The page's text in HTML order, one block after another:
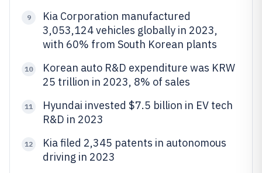
9
Kia Corporation manufactured
3,053,124 vehicles globally in 2023,
with 60% from South Korean plants
10
Korean auto R&D expenditure was KRW
25 trillion in 2023, 8% of sales
11
Hyundai invested $7.5 billion in EV tech
R&D in 2023
12
Kia filed 2,345 patents in autonomous
driving in 2023